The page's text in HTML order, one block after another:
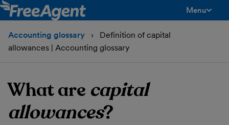
Menu
Accounting glossary
Definition of capital
allowances | Accounting glossary
What are capital
allowances?